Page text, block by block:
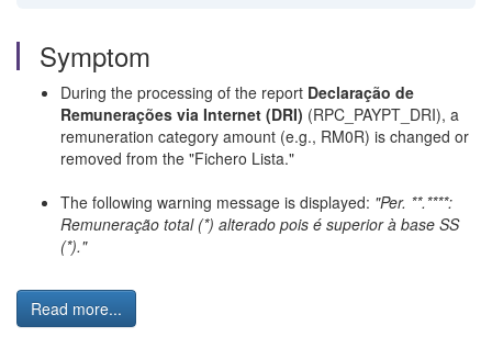
Symptom
During the processing of the report Declaração de
Remunerações via Internet (DRI) (RPC_PAYPT_DRI), a
remuneration category amount (e.g., RM0R) is changed or
removed from the "Fichero Lista."
The following warning message is displayed: "Per. **.****:
Remuneração total (*) alterado pois é superior à base SS
(*)."
Read more...